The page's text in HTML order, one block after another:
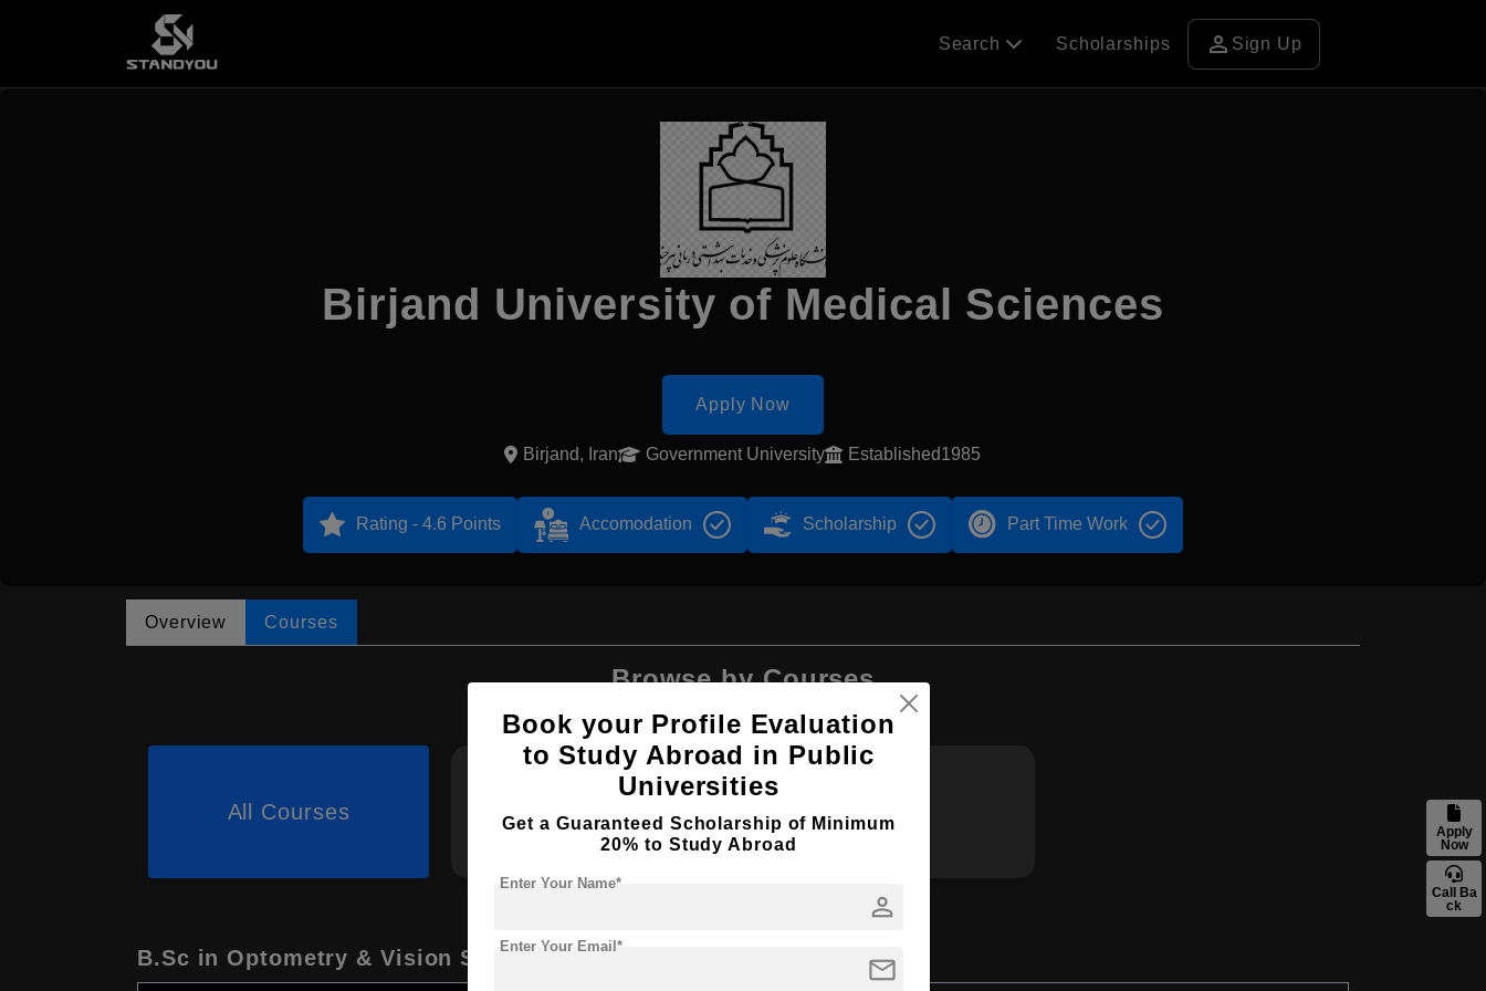
Apply
Now
Call Ba
ck
Search Scholarships person Sign Up
Birjand University of Medical Sciences
Apply Now
Birjand, Iran Government University Established1985
Rating - 4.6 Points Accomodation Scholarship Part Time Work
Overview Courses
Browse by Courses
All Courses MBBS
B.Sc in Optometry & Vision Science
Book your Profile Evaluation
to Study Abroad in Public
Universities
Get a Guaranteed Scholarship of Minimum
20% to Study Abroad
person
Enter Your Name*
mail
Enter Your Email*